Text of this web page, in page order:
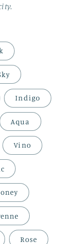
Indigo
Aqua
Vino
Rose